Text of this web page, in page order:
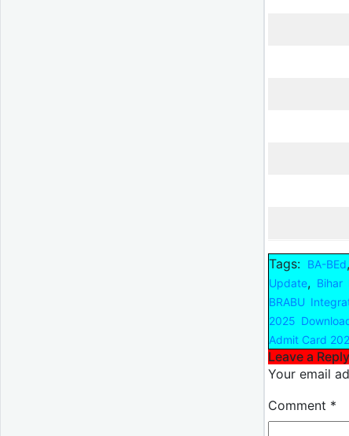
Tags: BA-BEd,
Update, Bihar
BRABU
2025
Admit Card
Leave a Reply
Your email
Comment *